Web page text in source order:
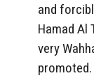
and
Hamad
very
promoted.